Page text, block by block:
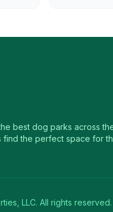
best dog parks across
find the perfect space for
LLC. All rights reserved. |